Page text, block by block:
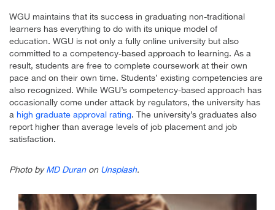
WGU maintains that its success in graduating non-traditional
learners has everything to do with its unique model of
education. WGU is not only a fully online university but also
committed to a competency-based approach to learning. As a
result, students are free to complete coursework at their own
pace and on their own time. Students’ existing competencies are
also recognized. While WGU’s competency-based approach has
occasionally come under attack by regulators, the university has
a high graduate approval rating. The university’s graduates also
report higher than average levels of job placement and job
satisfaction.
Photo byMD Duranon Unsplash.